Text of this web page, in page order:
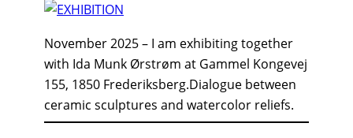
November 2025 – I am exhibiting together
with Ida Munk Ørstrøm at Gammel Kongevej
155, 1850 Frederiksberg.Dialogue between
ceramic sculptures and watercolor reliefs.